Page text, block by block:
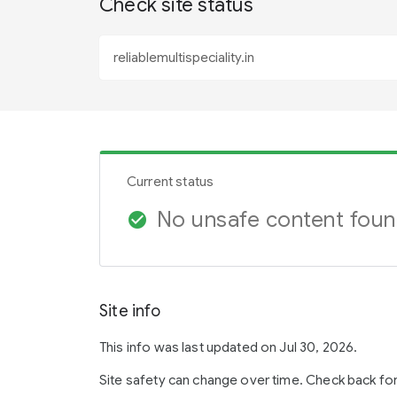
Check site status
Current status
check_circle No unsafe content
Site info
This info was last updated on Jul 30, 2026.
Site safety can change over time. Check back